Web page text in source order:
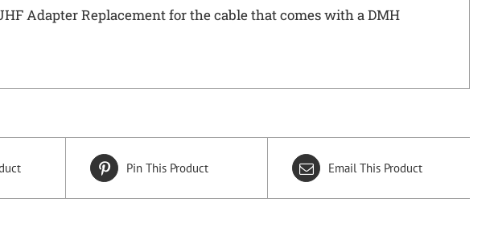
Adapter Replacement for the cable that comes with a DMH
Pin This Product Email This Product